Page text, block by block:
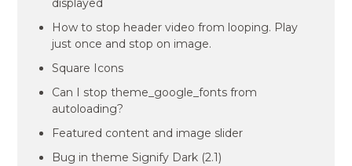
displayed
How to stop header video from looping. Play
just once and stop on image.
Square Icons
Can I stop theme_google_fonts from
autoloading?
Featured content and image slider
Bug in theme Signify Dark (2.1)